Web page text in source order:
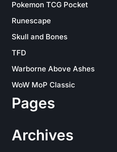
Pokemon TCG Pocket
Runescape
Skull and Bones
TFD
Warborne Above Ashes
WoW MoP Classic
Pages
Archives